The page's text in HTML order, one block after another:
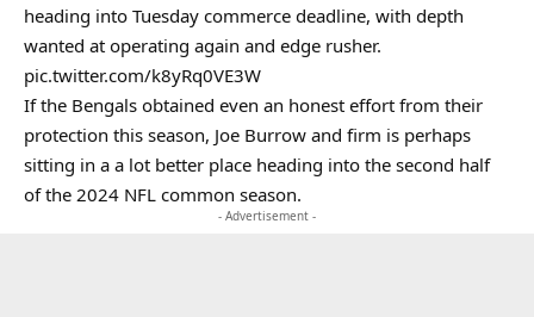
heading into Tuesday commerce deadline, with depth
wanted at operating again and edge rusher.
pic.twitter.com/k8yRq0VE3W
If the Bengals obtained even an honest effort from their
protection this season, Joe Burrow and firm is perhaps
sitting in a a lot better place heading into the second half
of the 2024 NFL common season.
- Advertisement -